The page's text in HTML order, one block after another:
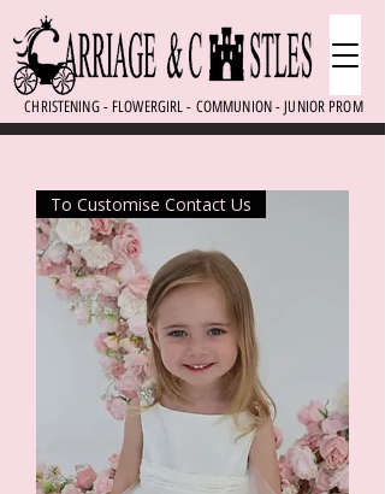
CHRISTENING - FLOWERGIRL - COMMUNION - JUNIOR PROM
To Customise Contact Us